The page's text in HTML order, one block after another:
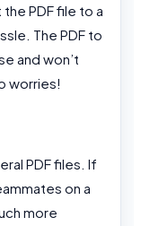
PDF file to a
The PDF to
and won’t
worries!
PDF files. If
on a
more